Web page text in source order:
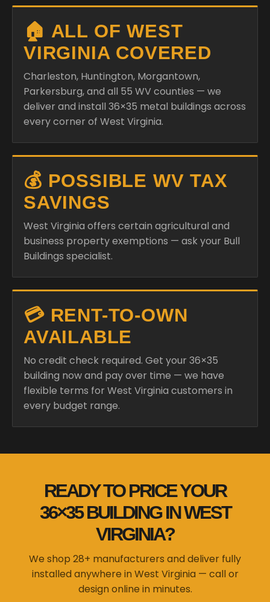
🏠 ALL OF WEST
VIRGINIA COVERED
Charleston, Huntington, Morgantown,
Parkersburg, and all 55 WV counties — we
deliver and install 36×35 metal buildings across
every corner of West Virginia.
💰 POSSIBLE WV TAX
SAVINGS
West Virginia offers certain agricultural and
business property exemptions — ask your Bull
Buildings specialist.
💳 RENT-TO-OWN
AVAILABLE
No credit check required. Get your 36×35
building now and pay over time — we have
flexible terms for West Virginia customers in
every budget range.
READY TO PRICE YOUR
36×35 BUILDING IN WEST
VIRGINIA?
We shop 28+ manufacturers and deliver fully
installed anywhere in West Virginia — call or
design online in minutes.